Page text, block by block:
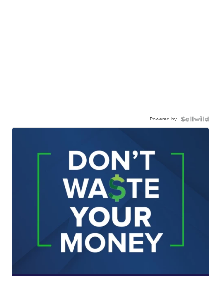
Powered by